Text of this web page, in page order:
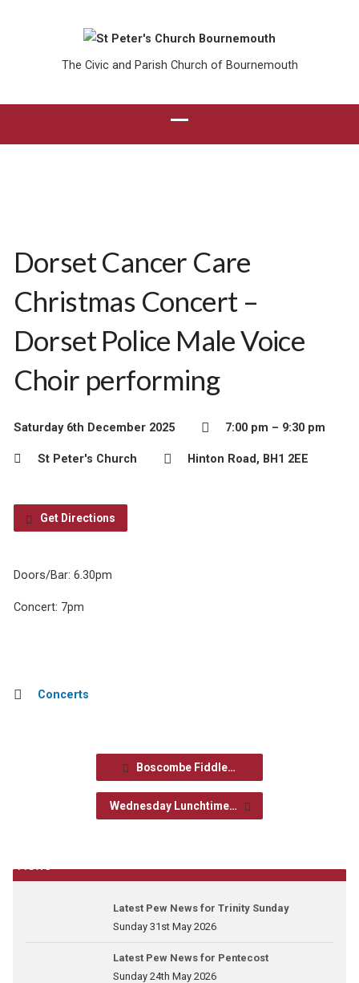
The Civic and Parish Church of Bournemouth
Dorset Cancer Care
Christmas Concert –
Dorset Police Male Voice
Choir performing
Saturday 6th December 2025 7:00 pm – 9:30 pm
St Peter's Church Hinton Road, BH1 2EE
Get Directions
Doors/Bar: 6.30pm
Concert: 7pm
Concerts
Boscombe Fiddle…
Wednesday Lunchtime…
News
Latest Pew News for Trinity Sunday
Sunday 31st May 2026
Latest Pew News for Pentecost
Sunday 24th May 2026